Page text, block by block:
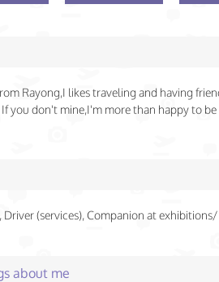
Rayong,I likes traveling and having
you don't mine,I'm more than happy to
(services), Companion at
about me